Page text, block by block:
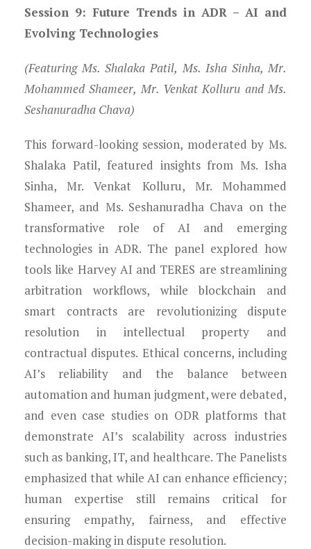
Session 9: Future Trends in ADR – AI and
Evolving Technologies
(Featuring Ms. Shalaka Patil, Ms. Isha Sinha, Mr.
Mohammed Shameer, Mr. Venkat Kolluru and Ms.
Seshanuradha Chava)
This forward-looking session, moderated by Ms.
Shalaka Patil, featured insights from Ms. Isha
Sinha, Mr. Venkat Kolluru, Mr. Mohammed
Shameer, and Ms. Seshanuradha Chava on the
transformative role of AI and emerging
technologies in ADR. The panel explored how
tools like Harvey AI and TERES are streamlining
arbitration workflows, while blockchain and
smart contracts are revolutionizing dispute
resolution in intellectual property and
contractual disputes. Ethical concerns, including
AI’s reliability and the balance between
automation and human judgment, were debated,
and even case studies on ODR platforms that
demonstrate AI’s scalability across industries
such as banking, IT, and healthcare. The Panelists
emphasized that while AI can enhance efficiency;
human expertise still remains critical for
ensuring empathy, fairness, and effective
decision-making in dispute resolution.